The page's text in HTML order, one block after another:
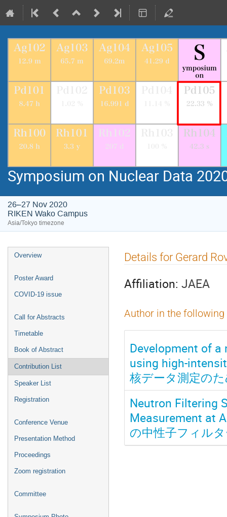
Symposium on Nuclear Data
26–27 Nov 2020
RIKEN Wako Campus
Asia/Tokyo timezone
Event
Overview
Poster Award
COVID-19 issue
Call for Abstracts
Timetable
Book of Abstract
Contribution List
Speaker List
Registration
Conference Venue
Presentation Method
Proceedings
Zoom registration
Committee
Details for Gerard
Affiliation: JAEA
Author in the
Development of
using high-
核データ測定の
Neutron Filtering
Measurement at
の中性子フィル